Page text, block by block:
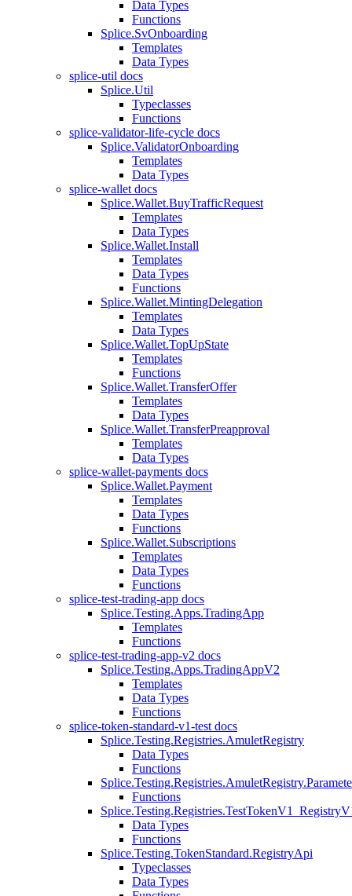
Data Types
Functions
Splice.SvOnboarding
Templates
Data Types
splice-util docs
Splice.Util
Typeclasses
Functions
splice-validator-life-cycle docs
Splice.ValidatorOnboarding
Templates
Data Types
splice-wallet docs
Splice.Wallet.BuyTrafficRequest
Templates
Data Types
Splice.Wallet.Install
Templates
Data Types
Functions
Splice.Wallet.MintingDelegation
Templates
Data Types
Splice.Wallet.TopUpState
Templates
Functions
Splice.Wallet.TransferOffer
Templates
Data Types
Splice.Wallet.TransferPreapproval
Templates
Data Types
splice-wallet-payments docs
Splice.Wallet.Payment
Templates
Data Types
Functions
Splice.Wallet.Subscriptions
Templates
Data Types
Functions
splice-test-trading-app docs
Splice.Testing.Apps.TradingApp
Templates
Functions
splice-test-trading-app-v2 docs
Splice.Testing.Apps.TradingAppV2
Templates
Data Types
Functions
splice-token-standard-v1-test docs
Splice.Testing.Registries.AmuletRegistry
Data Types
Functions
Functions
Data Types
Functions
Splice.Testing.TokenStandard.RegistryApi
Typeclasses
Data Types